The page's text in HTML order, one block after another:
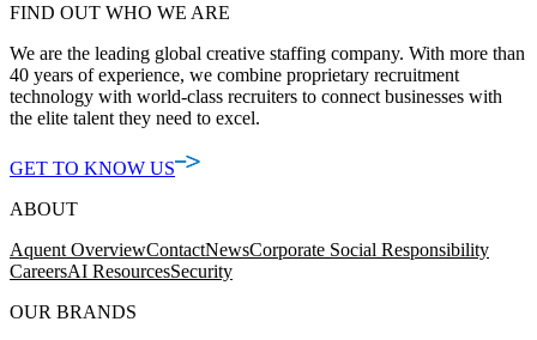
FIND OUT WHO WE ARE
We are the leading global creative staffing company. With more than
40 years of experience, we combine proprietary recruitment
technology with world-class recruiters to connect businesses with
the elite talent they need to excel.
GET TO KNOW US
ABOUT
Aquent OverviewContactNewsCorporate Social Responsibility
CareersAI ResourcesSecurity
OUR BRANDS